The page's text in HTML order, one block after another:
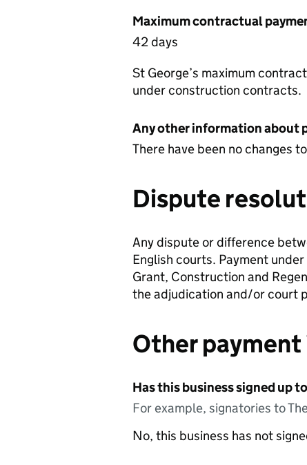
Maximum contractual
42 days
St George’s maximum
under construction contracts.
Any other information about
There have been no changes
Dispute
Any dispute or difference
English courts. Payment
Grant, Construction and
the adjudication and/or court
Other
Has this business signed up
For example, signatories to
No, this business has not